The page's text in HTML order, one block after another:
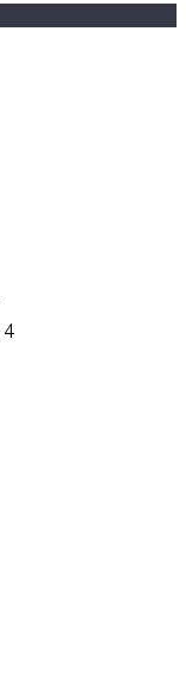
4